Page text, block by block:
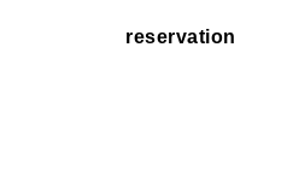
reservation